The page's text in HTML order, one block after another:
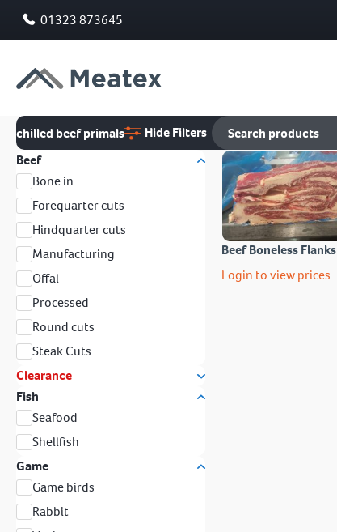
01323 873645
chilled beef primals
Hide Filters
Beef
Bone in
Forequarter cuts
Hindquarter cuts
Manufacturing
Offal
Processed
Round cuts
Steak Cuts
Clearance
Fish
Seafood
Shellfish
Game
Game birds
Rabbit
Beef Boneless Flanks
Login to view prices